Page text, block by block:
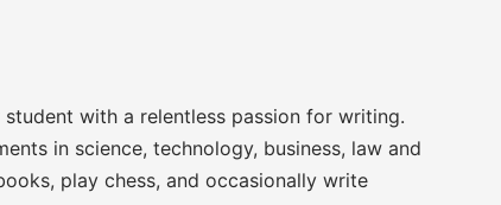
with a relentless passion for writing.
in science, technology, business, law and
play chess, and occasionally write